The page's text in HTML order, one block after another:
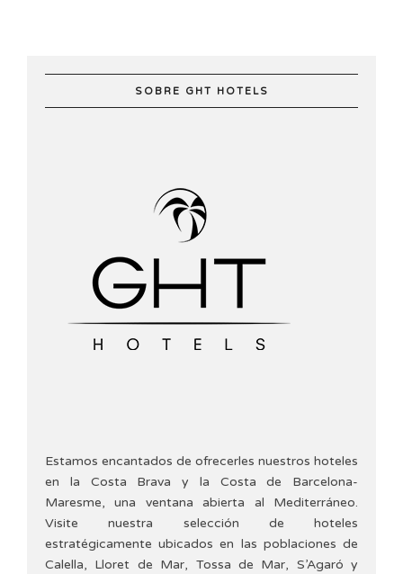
SOBRE GHT HOTELS
Estamos encantados de ofrecerles nuestros hoteles
en la Costa Brava y la Costa de Barcelona-
Maresme, una ventana abierta al Mediterráneo.
Visite nuestra selección de hoteles
estratégicamente ubicados en las poblaciones de
Calella, Lloret de Mar, Tossa de Mar, S’Agaró y